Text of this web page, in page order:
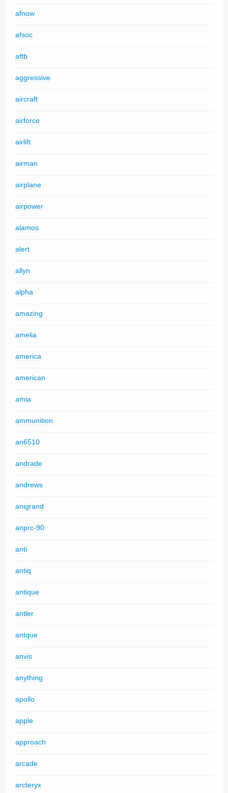
afnow
afsoc
aftb
aggressive
aircraft
airforce
airlift
airman
airplane
airpower
alamos
alert
allyn
alpha
amazing
amelia
america
american
amia
ammunition
an6510
andrade
andrews
anigrand
anprc-90
anti
antiq
antique
antler
antque
anvis
anything
apollo
apple
approach
arcade
arcteryx